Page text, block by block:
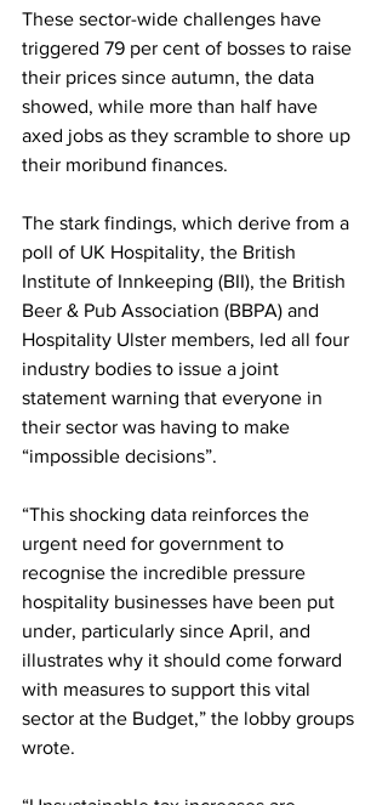
These sector-wide challenges have
triggered 79 per cent of bosses to raise
their prices since autumn, the data
showed, while more than half have
axed jobs as they scramble to shore up
their moribund finances.
The stark findings, which derive from a
poll of UK Hospitality, the British
Institute of Innkeeping (BII), the British
Beer & Pub Association (BBPA) and
Hospitality Ulster members, led all four
industry bodies to issue a joint
statement warning that everyone in
their sector was having to make
“impossible decisions”.
“This shocking data reinforces the
urgent need for government to
recognise the incredible pressure
hospitality businesses have been put
under, particularly since April, and
illustrates why it should come forward
with measures to support this vital
sector at the Budget,” the lobby groups
wrote.